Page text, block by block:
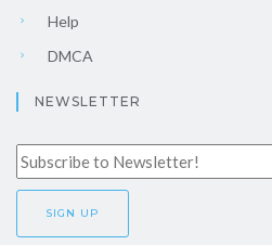
Help
DMCA
NEWSLETTER